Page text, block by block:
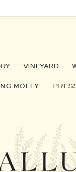
VINEYARD
MOLLY